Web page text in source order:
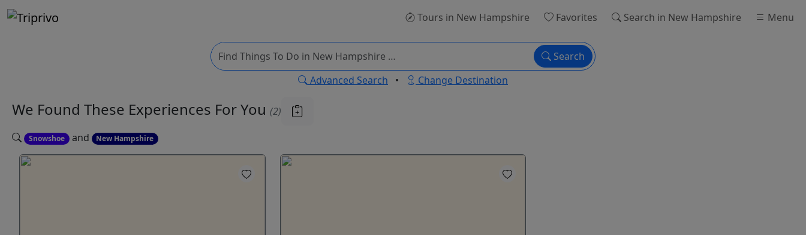
Tours in New Hampshire Favorites Search in New Hampshire Menu
Search
Advanced Search • Change Destination
We Found These Experiences For You (2)
Snowshoe and New Hampshire